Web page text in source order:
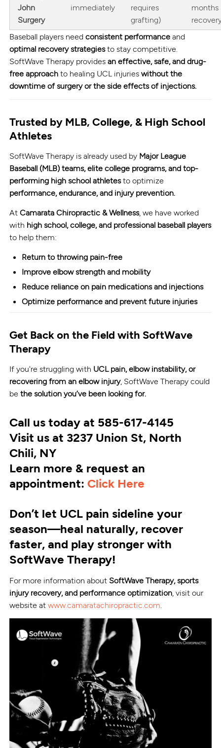
John
Surgery
immediately
requires
grafting)
months
Baseball players needconsistent performance and
optimal recovery strategiesto stay competitive.
SoftWave Therapy providesan effective, safe, and drug-
free approach to healing UCL injurieswithout the
downtime of surgery or the side effects of injections.
Trusted by MLB, College, & High School
Athletes
SoftWave Therapy is already used by Major League
Baseball (MLB) teams, elite college programs, and top-
performing high school athletesto optimize
performance, endurance, and injury prevention.
AtCamarata Chiropractic & Wellness, we have worked
with high school, college, and professional baseball players
to help them:
Return to throwing pain-free
Improve elbow strength and mobility
Reduce reliance on pain medications and injections
Optimize performance and prevent future injuries
Get Back on the Field with SoftWave
Therapy
If you're struggling with UCL pain, elbow instability, or
recovering from an elbow injury, SoftWave Therapy could
bethe solution you’ve been looking for.
Call us today at 585-617-4145
Visit us at 3237 Union St, North
Chili, NY
Learn more & request an
appointment: Click Here
Don’t let UCL pain sideline your
season—heal naturally, recover
faster, and play stronger with
SoftWave Therapy!
For more information about SoftWave Therapy, sports
injury recovery, and performance optimization , visit our
website atwww.camaratachiropractic.com